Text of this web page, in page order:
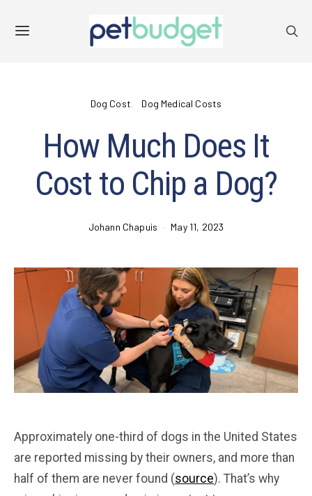
Dog Cost Dog Medical Costs
How Much Does It
Cost to Chip a Dog?
Johann Chapuis May 11, 2023
Approximately one-third of dogs in the United States
are reported missing by their owners, and more than
half of them are never found (source). That’s why